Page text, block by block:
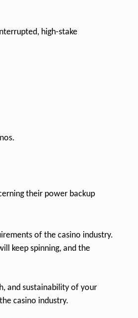
high-stake
their power backup
of the casino industry.
keep spinning, and the
and sustainability of your
casino industry.